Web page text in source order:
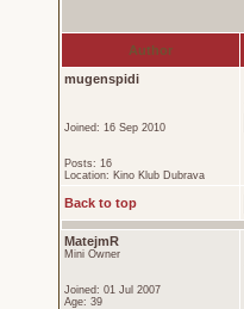
Author
mugenspidi
Joined: 16 Sep 2010
Posts: 16
Location: Kino Klub Dubrava
Back to top
MatejmR
Mini Owner
Joined: 01 Jul 2007
Age: 39